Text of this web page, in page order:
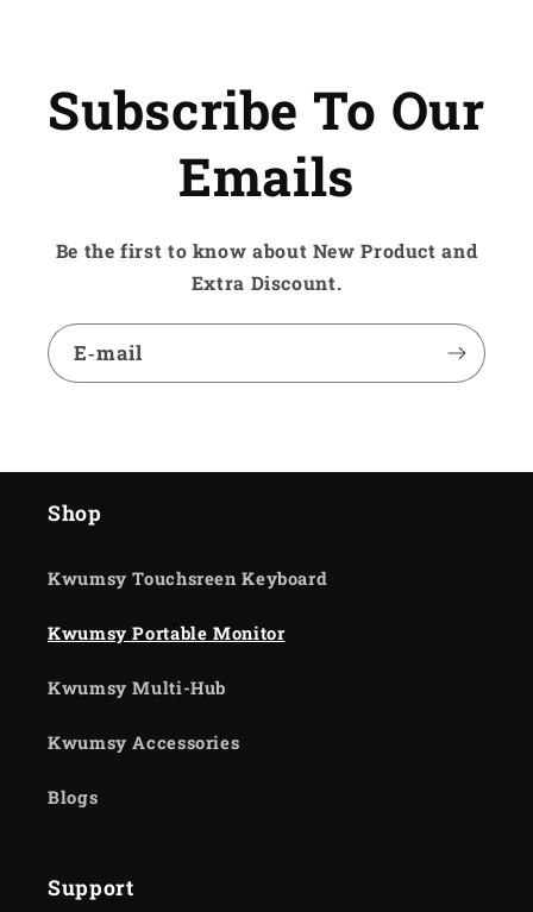
Subscribe To Our
Emails
Be the first to know about New Product and
Extra Discount.
E‑mail
Shop
Kwumsy Touchsreen Keyboard
Kwumsy Portable Monitor
Kwumsy Multi-Hub
Kwumsy Accessories
Blogs
Support